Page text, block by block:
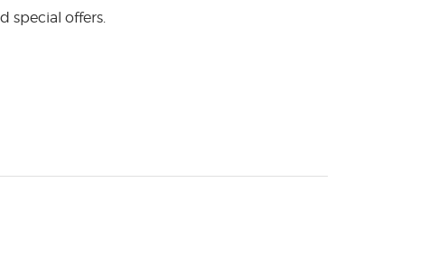
special offers.